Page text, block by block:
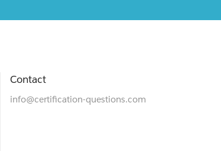
Contact
info@certification-questions.com